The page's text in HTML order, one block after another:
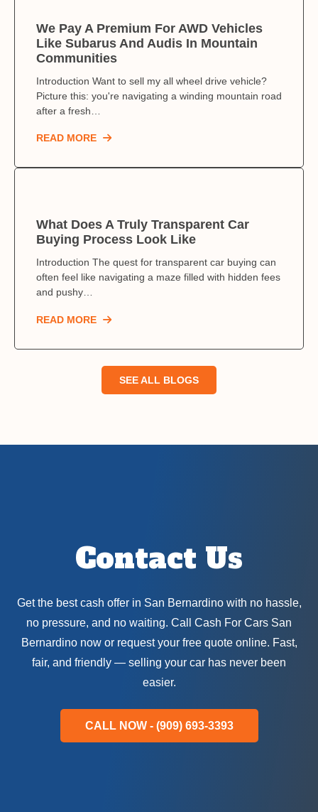
We Pay A Premium For AWD Vehicles
Like Subarus And Audis In Mountain
Communities
Introduction Want to sell my all wheel drive vehicle?
Picture this: you're navigating a winding mountain road
after a fresh…
READ MORE
What Does A Truly Transparent Car
Buying Process Look Like
Introduction The quest for transparent car buying can
often feel like navigating a maze filled with hidden fees
and pushy…
READ MORE
SEE ALL BLOGS
Contact Us
Get the best cash offer in San Bernardino with no hassle,
no pressure, and no waiting. Call Cash For Cars San
Bernardino now or request your free quote online. Fast,
fair, and friendly — selling your car has never been
easier.
CALL NOW - (909) 693-3393